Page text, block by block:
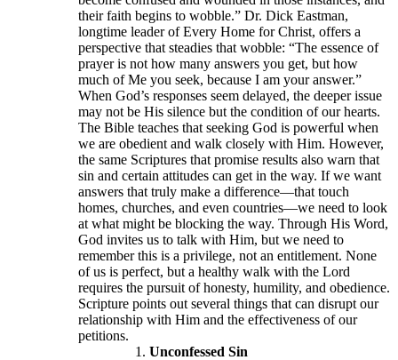
their faith begins to wobble.” Dr. Dick Eastman,
longtime leader of Every Home for Christ, offers a
perspective that steadies that wobble: “The essence of
prayer is not how many answers you get, but how
much of Me you seek, because I am your answer.”
When God’s responses seem delayed, the deeper issue
may not be His silence but the condition of our hearts.
The Bible teaches that seeking God is powerful when
we are obedient and walk closely with Him. However,
the same Scriptures that promise results also warn that
sin and certain attitudes can get in the way. If we want
answers that truly make a difference—that touch
homes, churches, and even countries—we need to look
at what might be blocking the way. Through His Word,
God invites us to talk with Him, but we need to
remember this is a privilege, not an entitlement. None
of us is perfect, but a healthy walk with the Lord
requires the pursuit of honesty, humility, and obedience.
Scripture points out several things that can disrupt our
relationship with Him and the effectiveness of our
petitions.
Unconfessed Sin